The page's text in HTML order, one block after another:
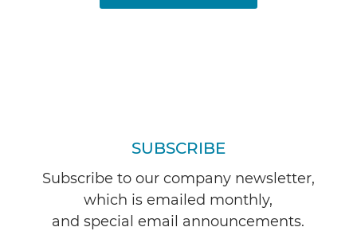
SUBSCRIBE
Subscribe to our company newsletter,
which is emailed monthly,
and special email announcements.